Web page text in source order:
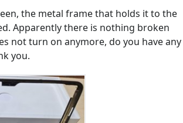
the metal frame that holds it to the
Apparently there is nothing broken
not turn on anymore, do you have any
you.